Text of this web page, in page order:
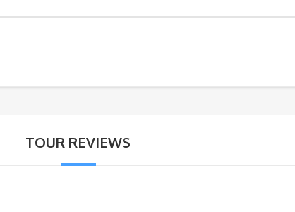
TOUR REVIEWS